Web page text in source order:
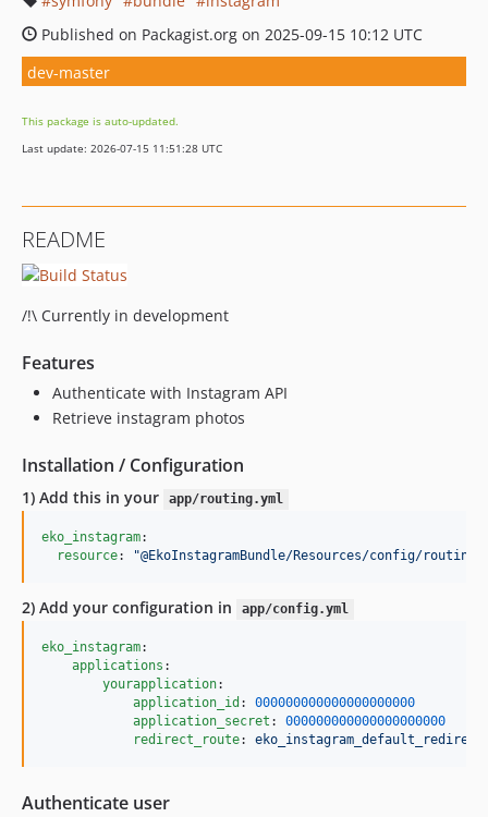
Published on Packagist.org on 2025-09-15 10:12 UTC
dev-master
This package is auto-updated.
Last update: 2026-07-15 11:51:28 UTC
README
/!\ Currently in development
Features
Authenticate with Instagram API
Retrieve instagram photos
Installation / Configuration
1) Add this in your app/routing.yml
eko_instagram:
resource: "@EkoInstagramBundle/Resources/config/
2) Add your configuration in app/config.yml
eko_instagram:
applications :
yourapplication:
application_id : 000000000000000000000
application_secret : 000000000000000000000
redirect_route: eko_instagram_default_redirect
Authenticate user